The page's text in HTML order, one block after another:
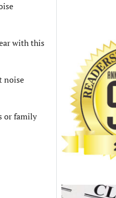
with this
noise
or family